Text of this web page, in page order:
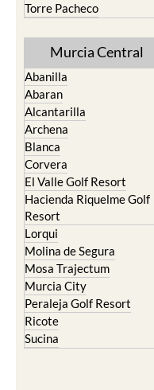
Torre Pacheco
Murcia Central
Abanilla
Abaran
Alcantarilla
Archena
Blanca
Corvera
El Valle Golf Resort
Hacienda Riquelme Golf
Resort
Lorqui
Molina de Segura
Mosa Trajectum
Murcia City
Peraleja Golf Resort
Ricote
Sucina